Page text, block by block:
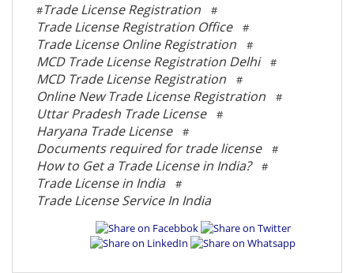
#Trade License Registration #
Trade License Registration Office #
Trade License Online Registration #
MCD Trade License Registration Delhi #
MCD Trade License Registration #
Online New Trade License Registration #
Uttar Pradesh Trade License #
Haryana Trade License #
Documents required for trade license #
How to Get a Trade License in India? #
Trade License in India #
Trade License Service In India